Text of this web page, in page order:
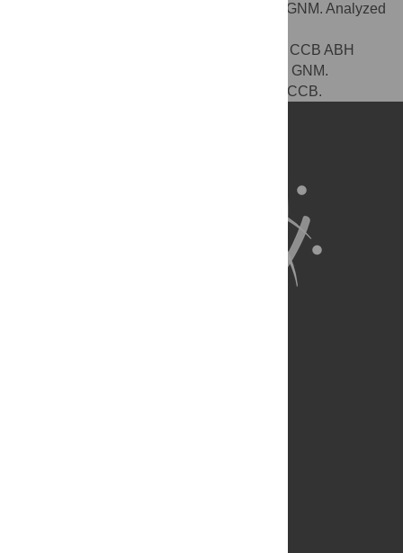
Performed the experiments: HCM PJ ABH GNM. Analyzed
reagents/materials/analysis tools: HCM PJ CCB ABH
GNM. Wrote the paper: HCM PJ CCB ABH GNM.
Provided clinical interpretation of the data: CCB.